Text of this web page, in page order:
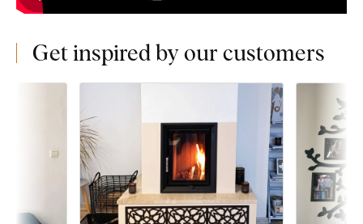
Get inspired by our customers